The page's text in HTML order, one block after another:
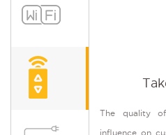
Take
The quality of
influence on